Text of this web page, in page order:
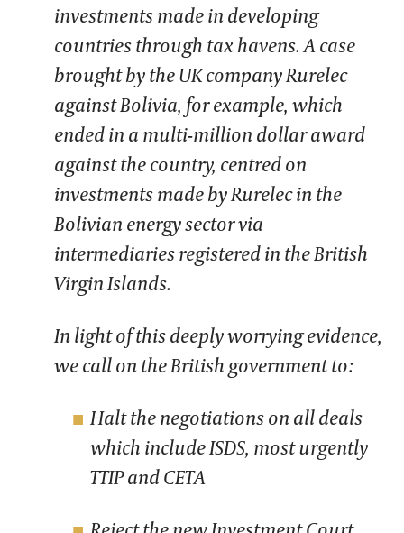
investments made in developing
countries through tax havens. A case
brought by the UK company Rurelec
against Bolivia, for example, which
ended in a multi-million dollar award
against the country, centred on
investments made by Rurelec in the
Bolivian energy sector via
intermediaries registered in the British
Virgin Islands.
In light of this deeply worrying evidence,
we call on the British government to:
Halt the negotiations on all deals
which include ISDS, most urgently
TTIP and CETA